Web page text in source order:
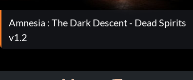
Amnesia : The Dark Descent - Dead Spirits
v1.2